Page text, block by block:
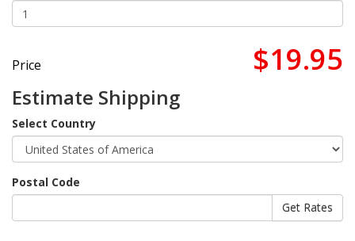
Price $19.95
Estimate Shipping
Select Country
Postal Code